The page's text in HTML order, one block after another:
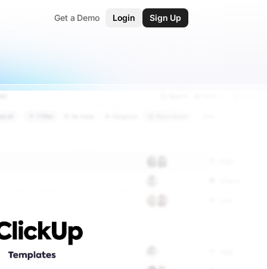
Get a Demo Login Sign Up